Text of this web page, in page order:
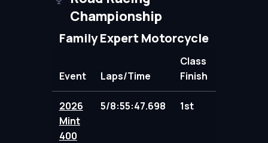
Championship
Family Expert Motorcycle
Event Laps/Time
Class
Finish
2026
Mint
400
5/8:55:47.698 1st